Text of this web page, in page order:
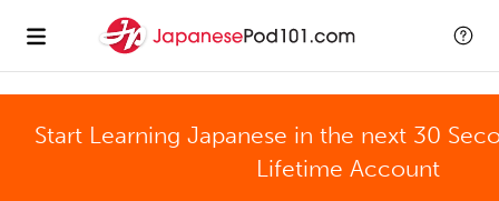
Start Learning Japanese in the next 30
Lifetime Account